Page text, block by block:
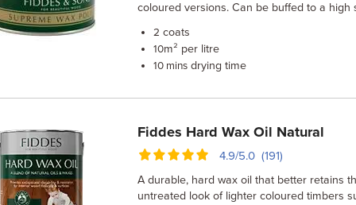
coloured versions. Can be buffed to a high
2 coats
10m² per litre
10 mins drying time
Fiddes Hard Wax Oil Natural
4.9/5.0 (191)
A durable, hard wax oil that better retains
untreated look of lighter coloured timbers